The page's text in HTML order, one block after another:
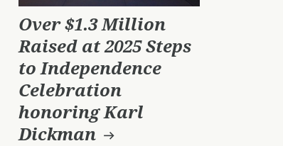
Over $1.3 Million
Raised at 2025 Steps
to Independence
Celebration
honoring Karl
Dickman